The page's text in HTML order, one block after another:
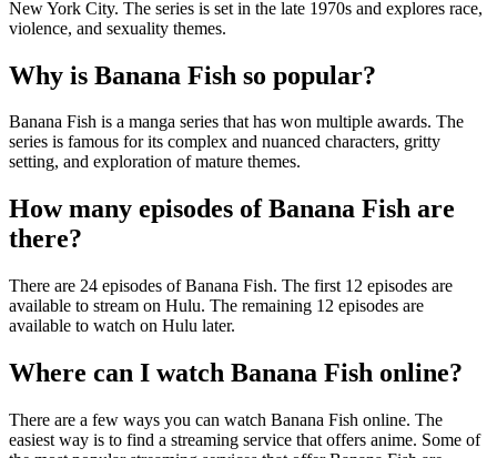
New York City. The series is set in the late 1970s and explores race,
violence, and sexuality themes.
Why is Banana Fish so popular?
Banana Fish is a manga series that has won multiple awards. The
series is famous for its complex and nuanced characters, gritty
setting, and exploration of mature themes.
How many episodes of Banana Fish are
there?
There are 24 episodes of Banana Fish. The first 12 episodes are
available to stream on Hulu. The remaining 12 episodes are
available to watch on Hulu later.
Where can I watch Banana Fish online?
There are a few ways you can watch Banana Fish online. The
easiest way is to find a streaming service that offers anime. Some of